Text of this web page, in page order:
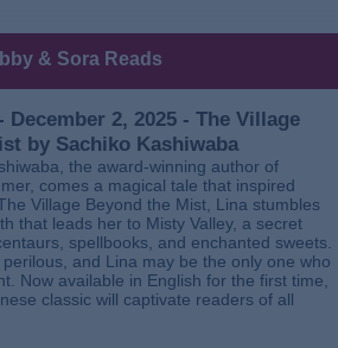
& Sora Reads
December 2, 2025 - The Village
by Sachiko Kashiwaba
the award-winning author of
comes a magical tale that inspired
Village Beyond the Mist, Lina stumbles
that leads her to Misty Valley, a secret
spellbooks, and enchanted sweets.
and Lina may be the only one who
Now available in English for the first time,
classic will captivate readers of all